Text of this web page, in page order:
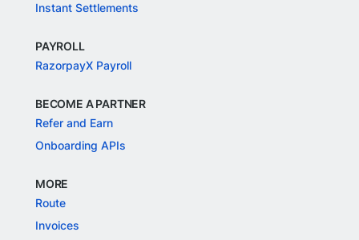
Instant Settlements
PAYROLL
RazorpayX Payroll
BECOME A PARTNER
Refer and Earn
Onboarding APIs
MORE
Route
Invoices